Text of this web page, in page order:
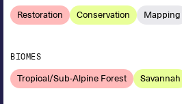
Restoration Conservation Mapping
BIOMES
Tropical/Sub-Alpine Forest Savannah